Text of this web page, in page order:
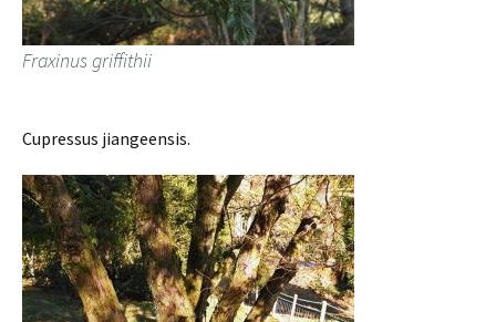
Fraxinus griffithii
Cupressus jiangeensis.